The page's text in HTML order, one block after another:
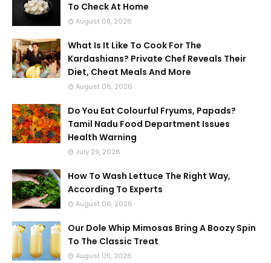
To Check At Home
August 08, 2026
What Is It Like To Cook For The
Kardashians? Private Chef Reveals Their
Diet, Cheat Meals And More
August 06, 2026
Do You Eat Colourful Fryums, Papads?
Tamil Nadu Food Department Issues
Health Warning
July 29, 2026
How To Wash Lettuce The Right Way,
According To Experts
August 06, 2026
Our Dole Whip Mimosas Bring A Boozy Spin
To The Classic Treat
August 05, 2026